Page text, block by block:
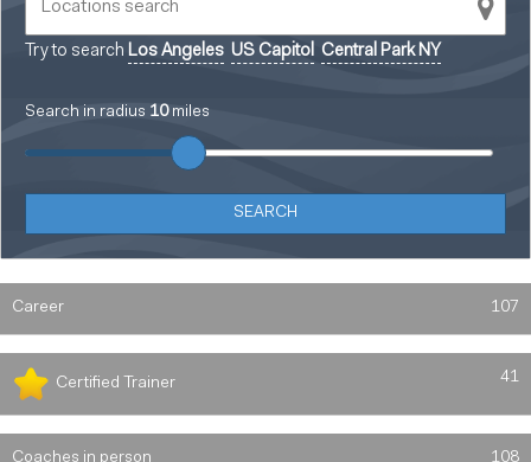
Try to search Los Angeles US Capitol Central Park NY
Search in radius 10miles
Career 107
Certified Trainer 41
Coaches in person 108